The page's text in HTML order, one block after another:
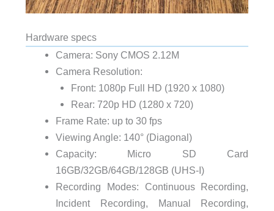
Hardware specs
Camera: Sony CMOS 2.12M
Camera Resolution:
Front: 1080p Full HD (1920 x 1080)
Rear: 720p HD (1280 x 720)
Frame Rate: up to 30 fps
Viewing Angle: 140° (Diagonal)
Capacity: Micro SD Card
16GB/32GB/64GB/128GB (UHS-I)
Recording Modes: Continuous Recording,
Incident Recording, Manual Recording,